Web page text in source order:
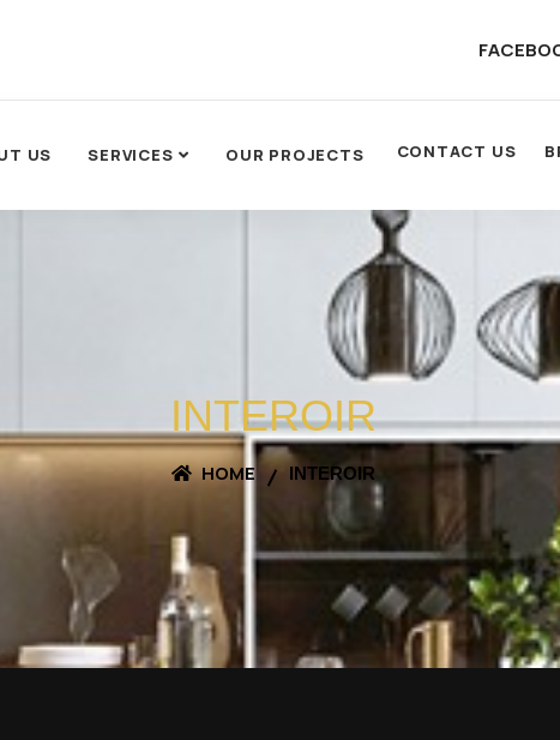
US SERVICES OUR PROJECTS CONTACT US
INTEROIR
HOME INTEROIR